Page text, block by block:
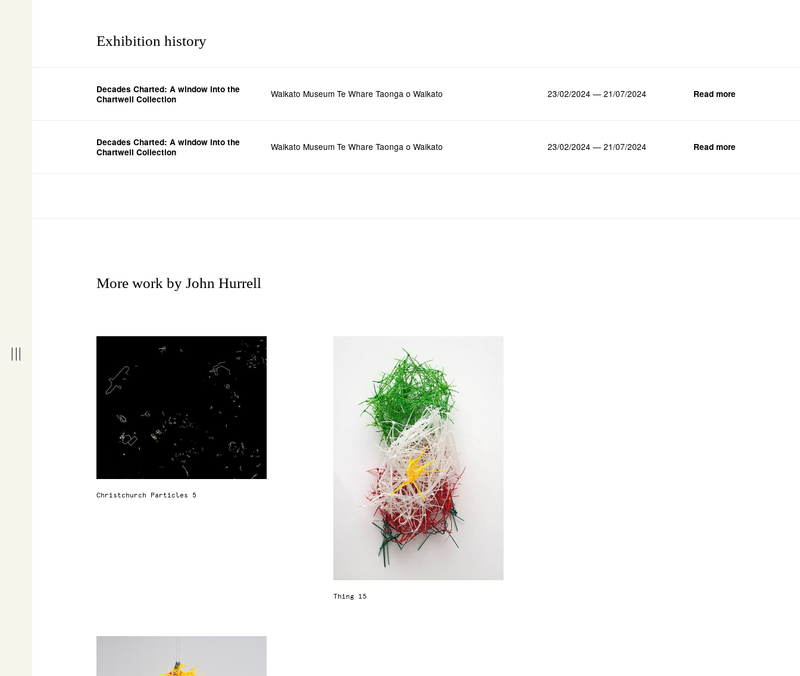
Exhibition history
Decades Charted: A window into the
Chartwell Collection
Waikato Museum Te Whare Taonga o Waikato 23/02/2024 — 21/07/2024 Read more
Decades Charted: A window into the
Chartwell Collection
Waikato Museum Te Whare Taonga o Waikato 23/02/2024 — 21/07/2024 Read more
More work by John Hurrell
Christchurch Particles 5
Thing 15